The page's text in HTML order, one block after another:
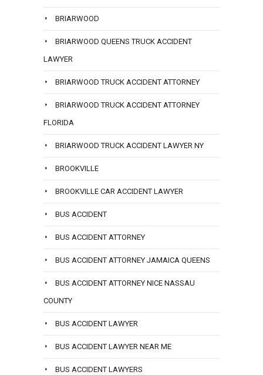
BRIARWOOD
BRIARWOOD QUEENS TRUCK ACCIDENT
LAWYER
BRIARWOOD TRUCK ACCIDENT ATTORNEY
BRIARWOOD TRUCK ACCIDENT ATTORNEY
FLORIDA
BRIARWOOD TRUCK ACCIDENT LAWYER NY
BROOKVILLE
BROOKVILLE CAR ACCIDENT LAWYER
BUS ACCIDENT
BUS ACCIDENT ATTORNEY
BUS ACCIDENT ATTORNEY JAMAICA QUEENS
BUS ACCIDENT ATTORNEY NICE NASSAU
COUNTY
BUS ACCIDENT LAWYER
BUS ACCIDENT LAWYER NEAR ME
BUS ACCIDENT LAWYERS